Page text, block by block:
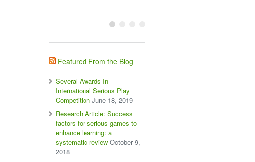
Featured From the Blog
Several Awards In
International Serious Play
Competition June 18, 2019
Research Article: Success
factors for serious games to
enhance learning: a
systematic review October 9,
2018